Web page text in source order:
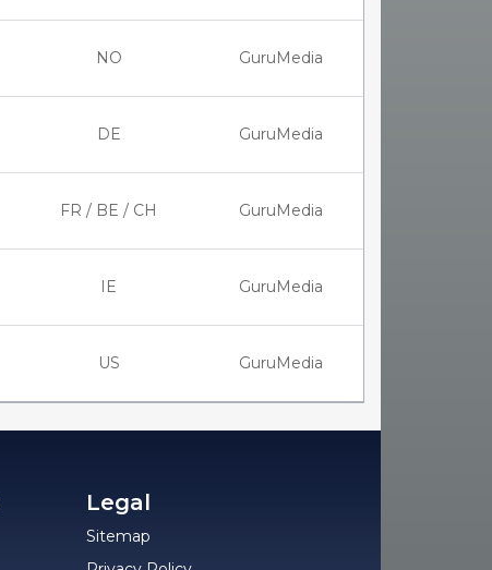
NO GuruMedia
DE GuruMedia
FR / BE / CH GuruMedia
IE GuruMedia
US GuruMedia
Legal
Sitemap